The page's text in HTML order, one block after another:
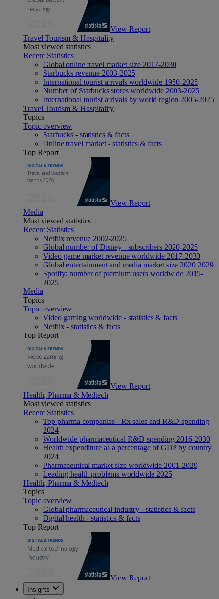
View Report
Travel Tourism & Hospitality
Most viewed statistics
Recent Statistics
Global online travel market size 2017-2030
Starbucks revenue 2003-2025
International tourist arrivals worldwide 1950-2025
Number of Starbucks stores worldwide 2003-2025
International tourist arrivals by world region 2005-2025
Travel Tourism & Hospitality
Topics
Topic overview
Starbucks - statistics & facts
Online travel market - statistics & facts
Top Report
View Report
Media
Most viewed statistics
Recent Statistics
Netflix revenue 2002-2025
Global number of Disney+ subscribers 2020-2025
Video game market revenue worldwide 2017-2030
Global entertainment and media market size 2020-2029
Spotify: number of premium users worldwide 2015-
2025
Media
Topics
Topic overview
Video gaming worldwide - statistics & facts
Netflix - statistics & facts
Top Report
View Report
Health, Pharma & Medtech
Most viewed statistics
Recent Statistics
Top pharma companies - Rx sales and R&D spending
2024
Worldwide pharmaceutical R&D spending 2016-2030
Health expenditure as a percentage of GDP by country
2024
Pharmaceutical market size worldwide 2001-2029
Leading health problems worldwide 2025
Health, Pharma & Medtech
Topics
Topic overview
Global pharmaceutical industry - statistics & facts
Digital health - statistics & facts
Top Report
View Report
Insights